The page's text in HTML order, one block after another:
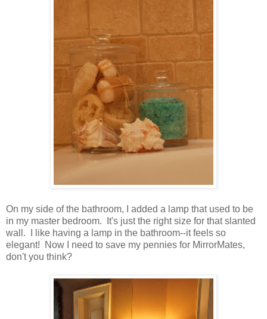
On my side of the bathroom, I added a lamp that used to be
in my master bedroom. It's just the right size for that slanted
wall. I like having a lamp in the bathroom--it feels so
elegant! Now I need to save my pennies for MirrorMates,
don't you think?